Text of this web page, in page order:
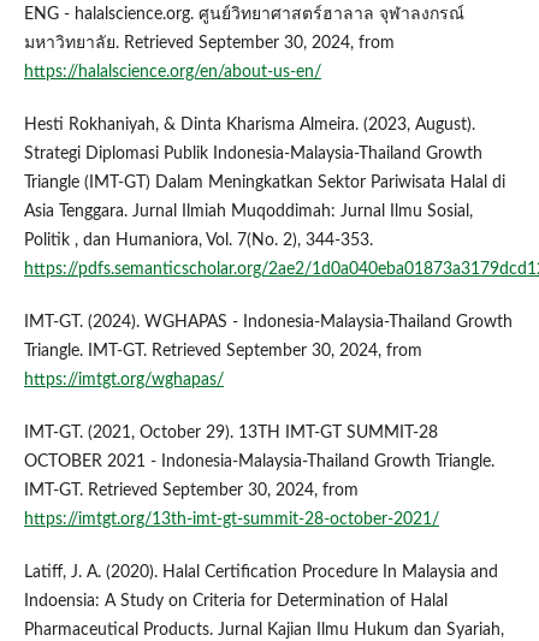
ENG - halalscience.org. ศูนย์วิทยาศาสตร์ฮาลาล จุฬาลงกรณ์
มหาวิทยาลัย. Retrieved September 30, 2024, from
https://halalscience.org/en/about-us-en/
Hesti Rokhaniyah, & Dinta Kharisma Almeira. (2023, August).
Strategi Diplomasi Publik Indonesia-Malaysia-Thailand Growth
Triangle (IMT-GT) Dalam Meningkatkan Sektor Pariwisata Halal di
Asia Tenggara. Jurnal Ilmiah Muqoddimah: Jurnal Ilmu Sosial,
Politik , dan Humaniora, Vol. 7(No. 2), 344-353.
https://pdfs.semanticscholar.org/2ae2/
IMT-GT. (2024). WGHAPAS - Indonesia-Malaysia-Thailand Growth
Triangle. IMT-GT. Retrieved September 30, 2024, from
https://imtgt.org/wghapas/
IMT-GT. (2021, October 29). 13TH IMT-GT SUMMIT-28
OCTOBER 2021 - Indonesia-Malaysia-Thailand Growth Triangle.
IMT-GT. Retrieved September 30, 2024, from
https://imtgt.org/13th-imt-gt-summit-28-october-2021/
Latiff, J. A. (2020). Halal Certification Procedure In Malaysia and
Indoensia: A Study on Criteria for Determination of Halal
Pharmaceutical Products. Jurnal Kajian Ilmu Hukum dan Syariah,